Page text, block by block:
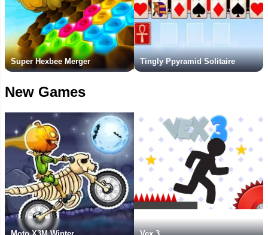
Super Hexbee Merger Tingly Ppyramid Solitaire
New Games